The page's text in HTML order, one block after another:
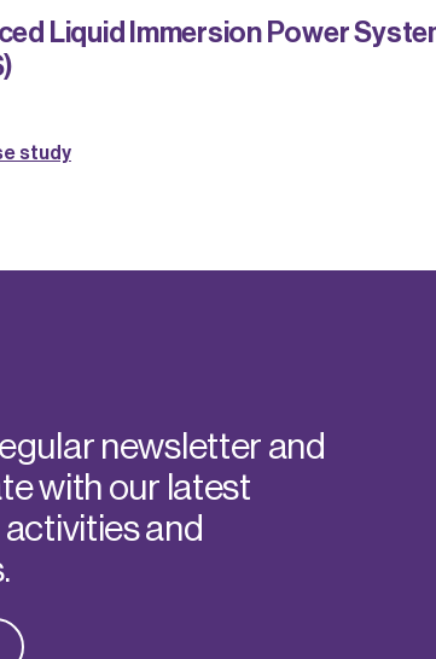
Liquid Immersion Power
study
newsletter and
with our latest
activities and